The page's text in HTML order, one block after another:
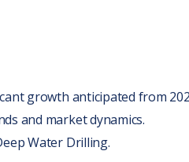
growth anticipatеd from
and markеt dynamics.
Watеr Drilling.